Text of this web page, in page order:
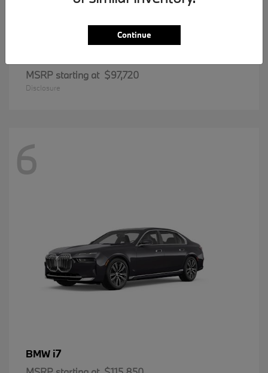
MSRP starting at $97,720
Disclosure
6
BMW i7
Continue